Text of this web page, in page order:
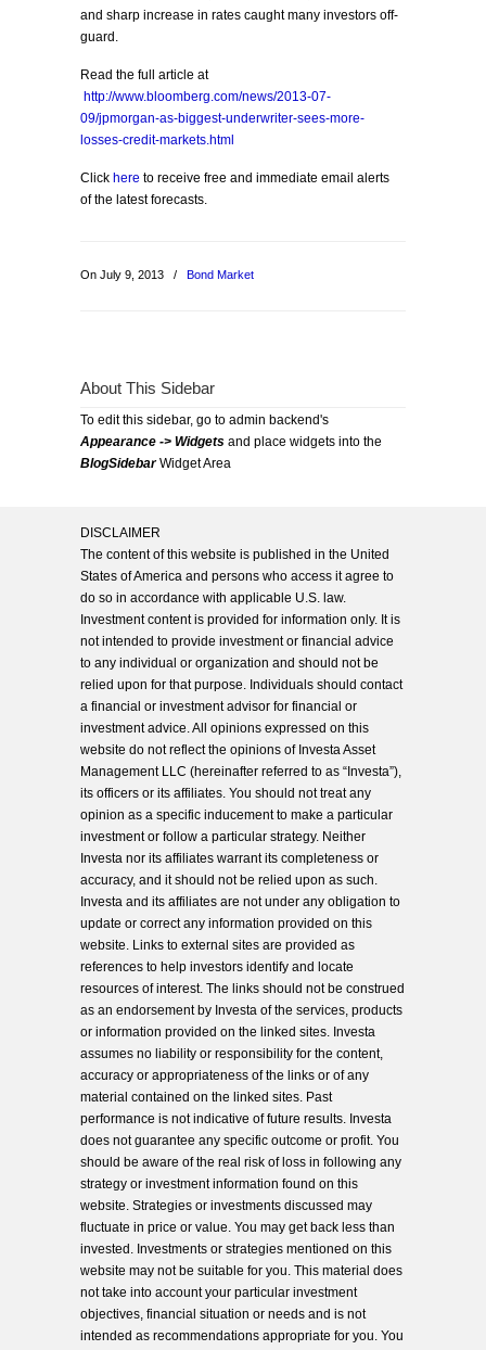
and sharp increase in rates caught many investors off-
guard.
Read the full article at
http://www.bloomberg.com/news/2013-07-
09/jpmorgan-as-biggest-underwriter-sees-more-
losses-credit-markets.html
Click here to receive free and immediate email alerts
of the latest forecasts.
On July 9, 2013 / Bond Market
About This Sidebar
To edit this sidebar, go to admin backend's
Appearance -> Widgets and place widgets into the
BlogSidebarWidget Area
DISCLAIMER
The content of this website is published in the United
States of America and persons who access it agree to
do so in accordance with applicable U.S. law.
Investment content is provided for information only. It is
not intended to provide investment or financial advice
to any individual or organization and should not be
relied upon for that purpose. Individuals should contact
a financial or investment advisor for financial or
investment advice. All opinions expressed on this
website do not reflect the opinions of Investa Asset
Management LLC (hereinafter referred to as “Investa”),
its officers or its affiliates. You should not treat any
opinion as a specific inducement to make a particular
investment or follow a particular strategy. Neither
Investa nor its affiliates warrant its completeness or
accuracy, and it should not be relied upon as such.
Investa and its affiliates are not under any obligation to
update or correct any information provided on this
website. Links to external sites are provided as
references to help investors identify and locate
resources of interest. The links should not be construed
as an endorsement by Investa of the services, products
or information provided on the linked sites. Investa
assumes no liability or responsibility for the content,
accuracy or appropriateness of the links or of any
material contained on the linked sites. Past
performance is not indicative of future results. Investa
does not guarantee any specific outcome or profit. You
should be aware of the real risk of loss in following any
strategy or investment information found on this
website. Strategies or investments discussed may
fluctuate in price or value. You may get back less than
invested. Investments or strategies mentioned on this
website may not be suitable for you. This material does
not take into account your particular investment
objectives, financial situation or needs and is not
intended as recommendations appropriate for you. You